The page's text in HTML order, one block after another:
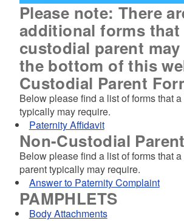
Please note: There
additional forms that
custodial parent
the bottom of this
Custodial Parent
Below please find a list of forms that
typically may require.
Paternity Affidavit
Non-Custodial Parent
Below please find a list of forms that
parent typically may require.
Answer to Paternity Complaint
PAMPHLETS
Body Attachments